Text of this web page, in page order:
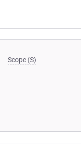
Scope (S)